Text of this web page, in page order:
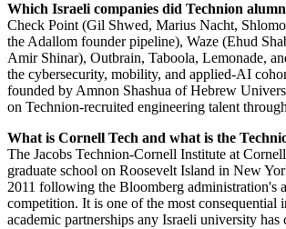
Which Israeli companies did Technion
Check Point (Gil Shwed, Marius Nacht,
the Adallom founder pipeline), Waze (Ehud
Amir Shinar), Outbrain, Taboola, Lemonade,
the cybersecurity, mobility, and applied-AI
founded by Amnon Shashua of Hebrew
on Technion-recruited engineering talent
What is Cornell Tech and what is the
The Jacobs Technion-Cornell Institute at
graduate school on Roosevelt Island in New
2011 following the Bloomberg administration's
competition. It is one of the most consequential
academic partnerships any Israeli university has